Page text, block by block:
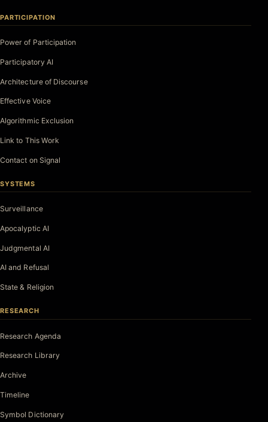
PARTICIPATION
Power of Participation
Participatory AI
Architecture of Discourse
Effective Voice
Algorithmic Exclusion
Link to This Work
Contact on Signal
SYSTEMS
Surveillance
Apocalyptic AI
Judgmental AI
AI and Refusal
State & Religion
RESEARCH
Research Agenda
Research Library
Archive
Timeline
Symbol Dictionary